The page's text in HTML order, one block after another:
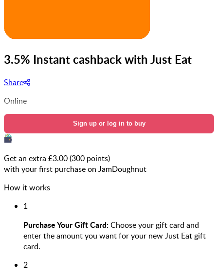
3.5% Instant cashback with Just Eat
Share
Online
Sign up or log in to buy
Get an extra £3.00(300 points)
with your first purchase on JamDoughnut
How it works
1
Purchase Your Gift Card:Choose your gift card and
enter the amount you want for your new Just Eat gift
card.
2